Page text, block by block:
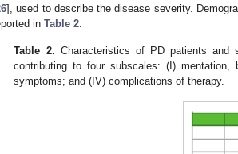
], used to describe the disease severity.
in Table 2
Table 2. Characteristics of PD patients and
contributing to four subscales: (I)
symptoms; and (IV) complications of therapy.